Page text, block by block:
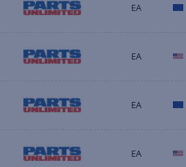
EA
EA
EA
EA